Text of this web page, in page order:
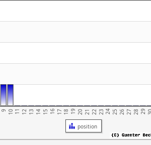
9 10 11 12 13 14 15 16 17 18 19 20 21 22 23 24 25 26 27 28 29
position